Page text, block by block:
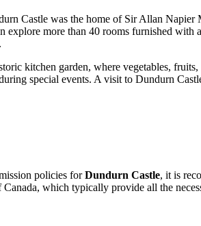
Castle was the home of Sir Allan
explore more than 40 rooms furnished
kitchen garden, where vegetables,
special events. A visit to Dundurn
policies forDundurn Castle, it is
Canada, which typically provide all the